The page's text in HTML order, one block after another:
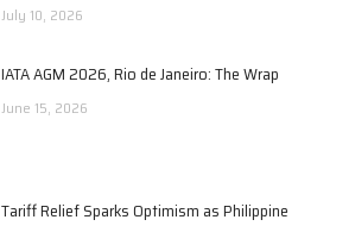
July 10, 2026
IATA AGM 2026, Rio de Janeiro: The Wrap
June 15, 2026
Tariff Relief Sparks Optimism as Philippine